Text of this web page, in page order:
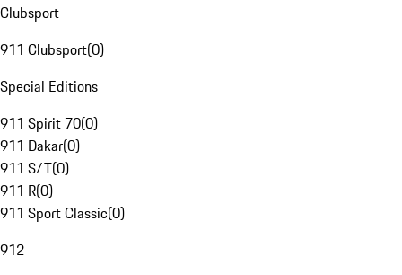
Clubsport
911 Clubsport(0)
Special Editions
911 Spirit 70(0)
911 Dakar(0)
911 S/T(0)
911 R(0)
911 Sport Classic(0)
912